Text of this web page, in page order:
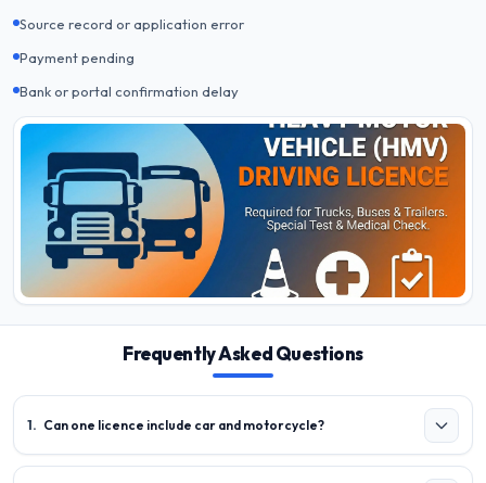
Source record or application error
Payment pending
Bank or portal confirmation delay
Frequently Asked Questions
1. Can one licence include car and motorcycle?